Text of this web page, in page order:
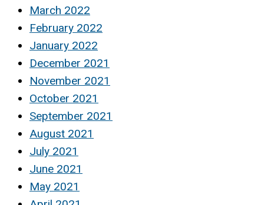
March 2022
February 2022
January 2022
December 2021
November 2021
October 2021
September 2021
August 2021
July 2021
June 2021
May 2021